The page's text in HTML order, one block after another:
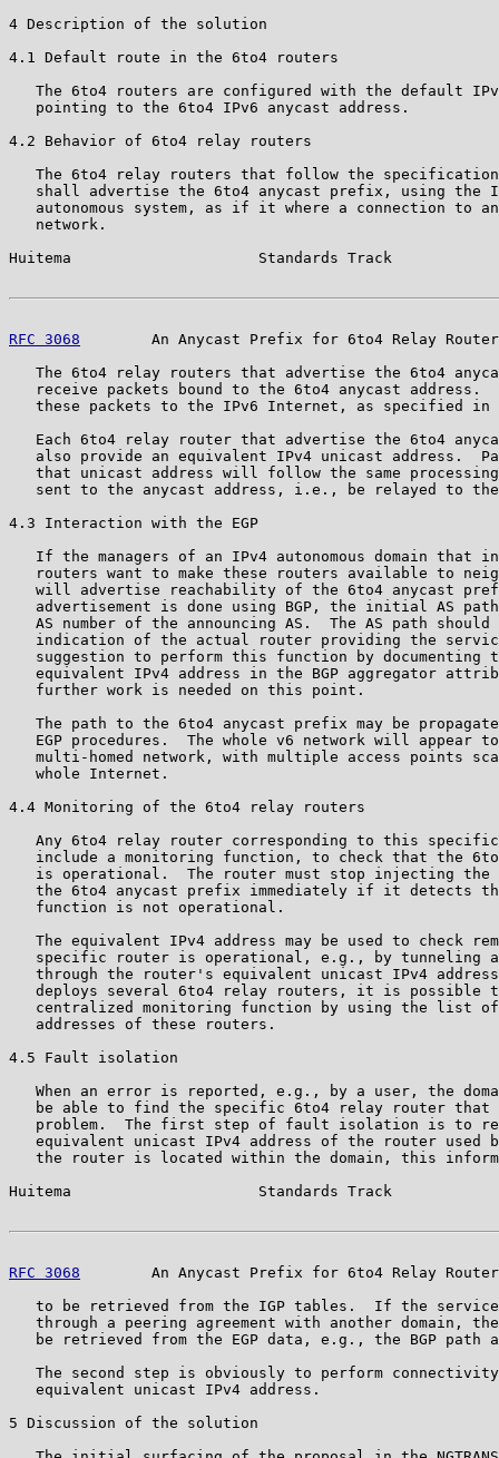
4 Description of the solution
4.1 Default route in the 6to4 routers
The 6to4 routers are configured with the default
   pointing to the 6to4 IPv6 anycast address.
4.2 Behavior of 6to4 relay routers
The 6to4 relay routers that follow the
shall advertise the 6to4 anycast prefix, using the
autonomous system, as if it where a connection to
   network.
Huitema                     Standards Track
RFC 3068
An Anycast Prefix for 6to4 Relay
The 6to4 relay routers that advertise the 6to4
receive packets bound to the 6to4 anycast address.
these packets to the IPv6 Internet, as specified in
Each 6to4 relay router that advertise the 6to4
also provide an equivalent IPv4 unicast address.
that unicast address will follow the same
sent to the anycast address, i.e., be relayed to
4.3 Interaction with the EGP
If the managers of an IPv4 autonomous domain that
routers want to make these routers available to
will advertise reachability of the 6to4 anycast
advertisement is done using BGP, the initial AS
AS number of the announcing AS.  The AS path should
indication of the actual router providing the
suggestion to perform this function by documenting
equivalent IPv4 address in the BGP aggregator
   further work is needed on this point.
The path to the 6to4 anycast prefix may be
EGP procedures.  The whole v6 network will appear
multi-homed network, with multiple access points
   whole Internet.
4.4 Monitoring of the 6to4 relay routers
Any 6to4 relay router corresponding to this
include a monitoring function, to check that the
is operational.  The router must stop injecting the
the 6to4 anycast prefix immediately if it detects
   function is not operational.
The equivalent IPv4 address may be used to check
specific router is operational, e.g., by tunneling
through the router's equivalent unicast IPv4
deploys several 6to4 relay routers, it is possible
centralized monitoring function by using the list
   addresses of these routers.
4.5 Fault isolation
When an error is reported, e.g., by a user, the
be able to find the specific 6to4 relay router that
problem.  The first step of fault isolation is to
equivalent unicast IPv4 address of the router used
the router is located within the domain, this
Huitema                     Standards Track
RFC 3068
An Anycast Prefix for 6to4 Relay
to be retrieved from the IGP tables.  If the
through a peering agreement with another domain,
be retrieved from the EGP data, e.g., the BGP path
The second step is obviously to perform
   equivalent unicast IPv4 address.
5 Discussion of the solution